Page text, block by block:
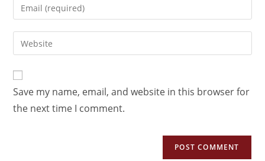
Save my name, email, and website in this browser for
the next time I comment.